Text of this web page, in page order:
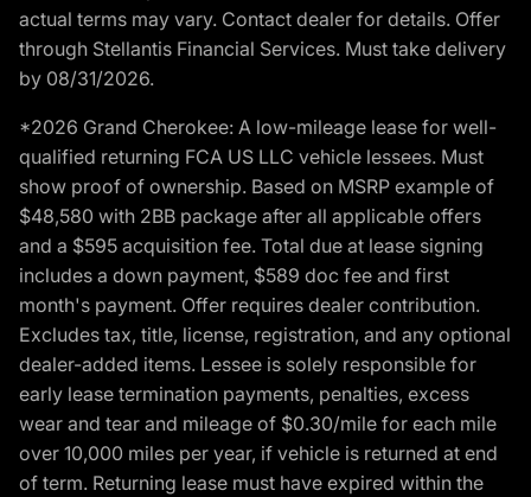
actual terms may vary. Contact dealer for details. Offer
through Stellantis Financial Services. Must take delivery
by 08/31/2026.
*2026 Grand Cherokee: A low-mileage lease for well-
qualified returning FCA US LLC vehicle lessees. Must
show proof of ownership. Based on MSRP example of
$48,580 with 2BB package after all applicable offers
and a $595 acquisition fee. Total due at lease signing
includes a down payment, $589 doc fee and first
month's payment. Offer requires dealer contribution.
Excludes tax, title, license, registration, and any optional
dealer-added items. Lessee is solely responsible for
early lease termination payments, penalties, excess
wear and tear and mileage of $0.30/mile for each mile
over 10,000 miles per year, if vehicle is returned at end
of term. Returning lease must have expired within the